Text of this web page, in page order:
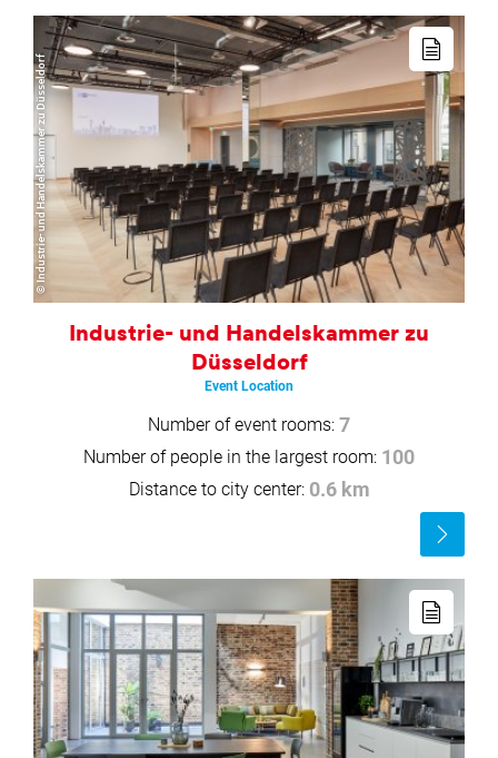
© Industrie- und Handelskammer zu Düsseldorf
Industrie- und Handelskammer zu
Düsseldorf
Event Location
Number of event rooms: 7
Number of people in the largest room: 100
Distance to city center: 0.6 km
Read
more
Read
more
more